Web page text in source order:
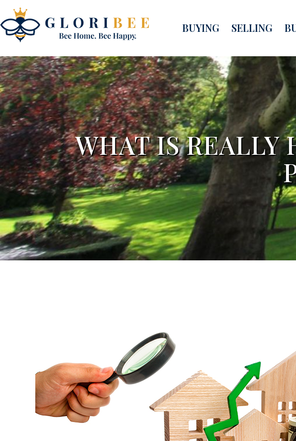
BUYING SELLING
WHAT IS REALLY